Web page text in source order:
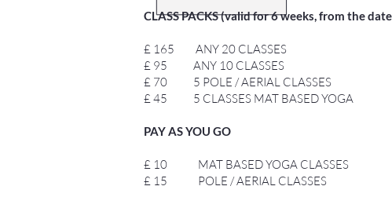
CLASS PACKS (valid for 6 weeks, from the
£ 165 ANY 20 CLASSES
£ 95 ANY 10 CLASSES
£ 70 5 POLE / AERIAL CLASSES
£ 45 5 CLASSES MAT BASED YOGA
PAY AS YOU GO
£ 10 MAT BASED YOGA CLASSES
£ 15 POLE / AERIAL CLASSES